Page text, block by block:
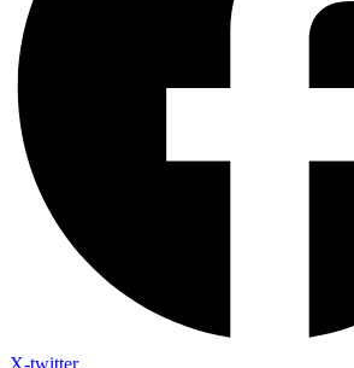
X-twitter